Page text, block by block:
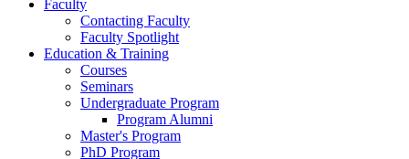
Faculty
Contacting Faculty
Faculty Spotlight
Education & Training
Courses
Seminars
Undergraduate Program
Program Alumni
Master's Program
PhD Program